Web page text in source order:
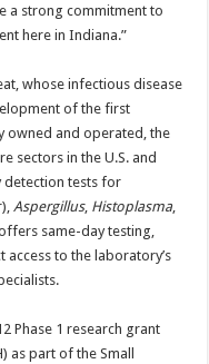
a strong commitment to
here in Indiana.”
whose infectious disease
of the first
owned and operated, the
sectors in the U.S. and
detection tests for
Aspergillus, Histoplasma,
same-day testing,
to the laboratory’s
Phase 1 research grant
part of the Small